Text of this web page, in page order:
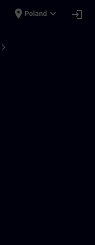
place Poland expand_more login
chevron_right